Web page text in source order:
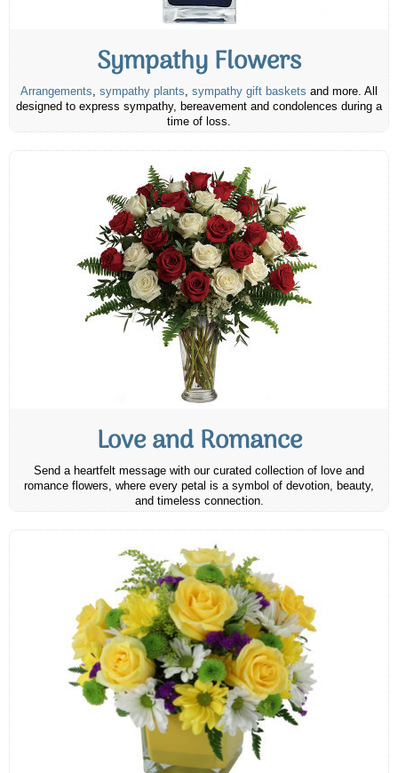
Sympathy Flowers
Arrangements, sympathy plants, sympathy gift baskets and more. All
designed to express sympathy, bereavement and condolences during a
time of loss.
Love and Romance
Send a heartfelt message with our curated collection of love and
romance flowers, where every petal is a symbol of devotion, beauty,
and timeless connection.